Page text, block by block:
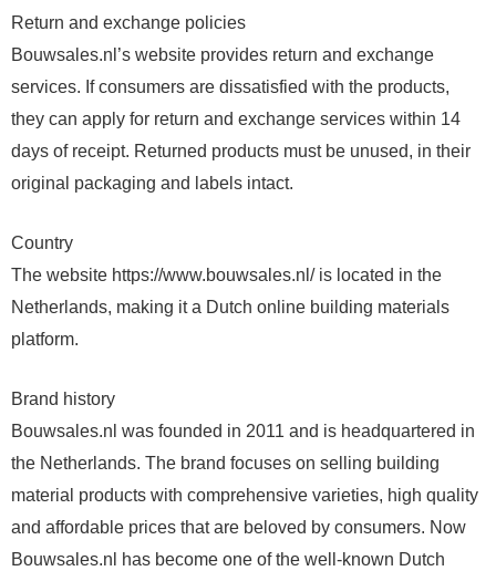
Return and exchange policies
Bouwsales.nl’s website provides return and exchange
services. If consumers are dissatisfied with the products,
they can apply for return and exchange services within 14
days of receipt. Returned products must be unused, in their
original packaging and labels intact.
Country
The website https://www.bouwsales.nl/ is located in the
Netherlands, making it a Dutch online building materials
platform.
Brand history
Bouwsales.nl was founded in 2011 and is headquartered in
the Netherlands. The brand focuses on selling building
material products with comprehensive varieties, high quality
and affordable prices that are beloved by consumers. Now
Bouwsales.nl has become one of the well-known Dutch